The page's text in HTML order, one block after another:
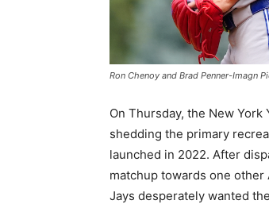
Ron Chenoy and Brad Penner-Imagn
On Thursday, the New
shedding the primary
launched in 2022. After
matchup towards one other
Jays desperately wanted